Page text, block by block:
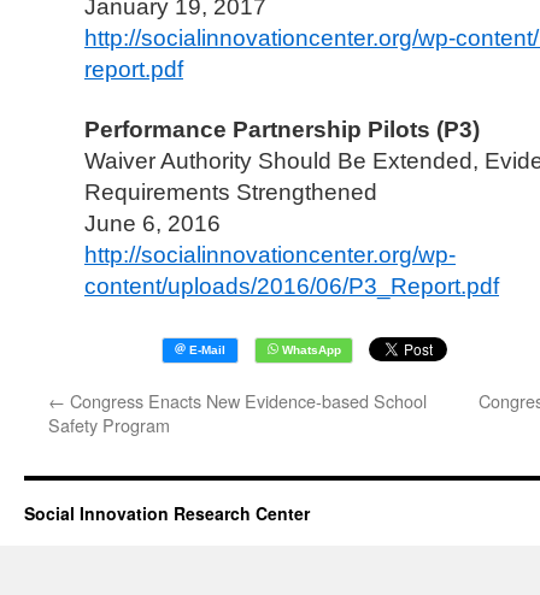
January 19, 2017
http://socialinnovationcenter.org/wp-
report.pdf
Performance Partnership Pilots (P3)
Waiver Authority Should Be Extended,
Requirements Strengthened
June 6, 2016
http://socialinnovationcenter.org/wp-
content/uploads/2016/06/P3_Report.pdf
← Congress Enacts New Evidence-based School
Safety Program
Social Innovation Research Center